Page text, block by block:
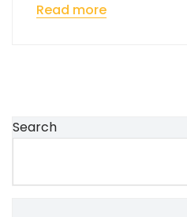
Read more
Search